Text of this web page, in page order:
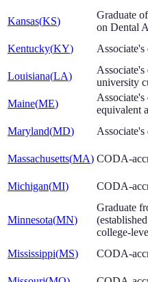
Kansas(KS)
Graduate
on Dental
Kentucky(KY)
Louisiana(LA)
university
Maine(ME)
equivalent
Maryland(MD)
Massachusetts(MA) CODA-
Michigan(MI) CODA-
Minnesota(MN)
Graduate
college-
Mississippi(MS) CODA-